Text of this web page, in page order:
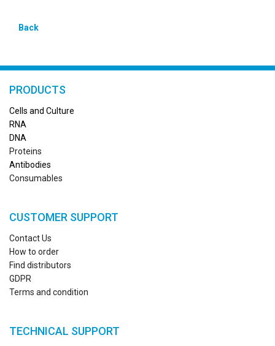
Back
PRODUCTS
Cells and Culture
RNA
DNA
Proteins
Antibodies
Consumables
CUSTOMER SUPPORT
Contact Us
How to order
Find distributors
GDPR
Terms and condition
TECHNICAL SUPPORT